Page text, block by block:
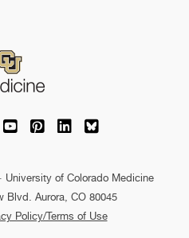
Colorado Medicine on Facebook
of Colorado Medicine on
of Colorado Medicine on
University of Colorado
University of Colorado
University of
University of
University of Colorado Medicine
Blvd. Aurora, CO 80045
Policy/Terms of Use